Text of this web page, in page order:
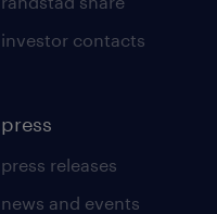
investor contacts
press
press releases
news and events